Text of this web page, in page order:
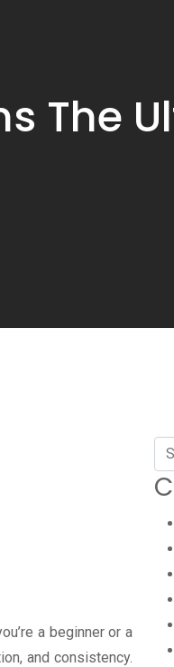
The
a beginner or a
and consistency.